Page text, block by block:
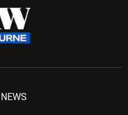
NEWS